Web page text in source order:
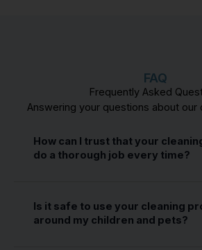
FAQ
Frequently Asked
Answering your questions about our
How can I trust that your
do a thorough job every time?
Is it safe to use your cleaning
around my children and pets?